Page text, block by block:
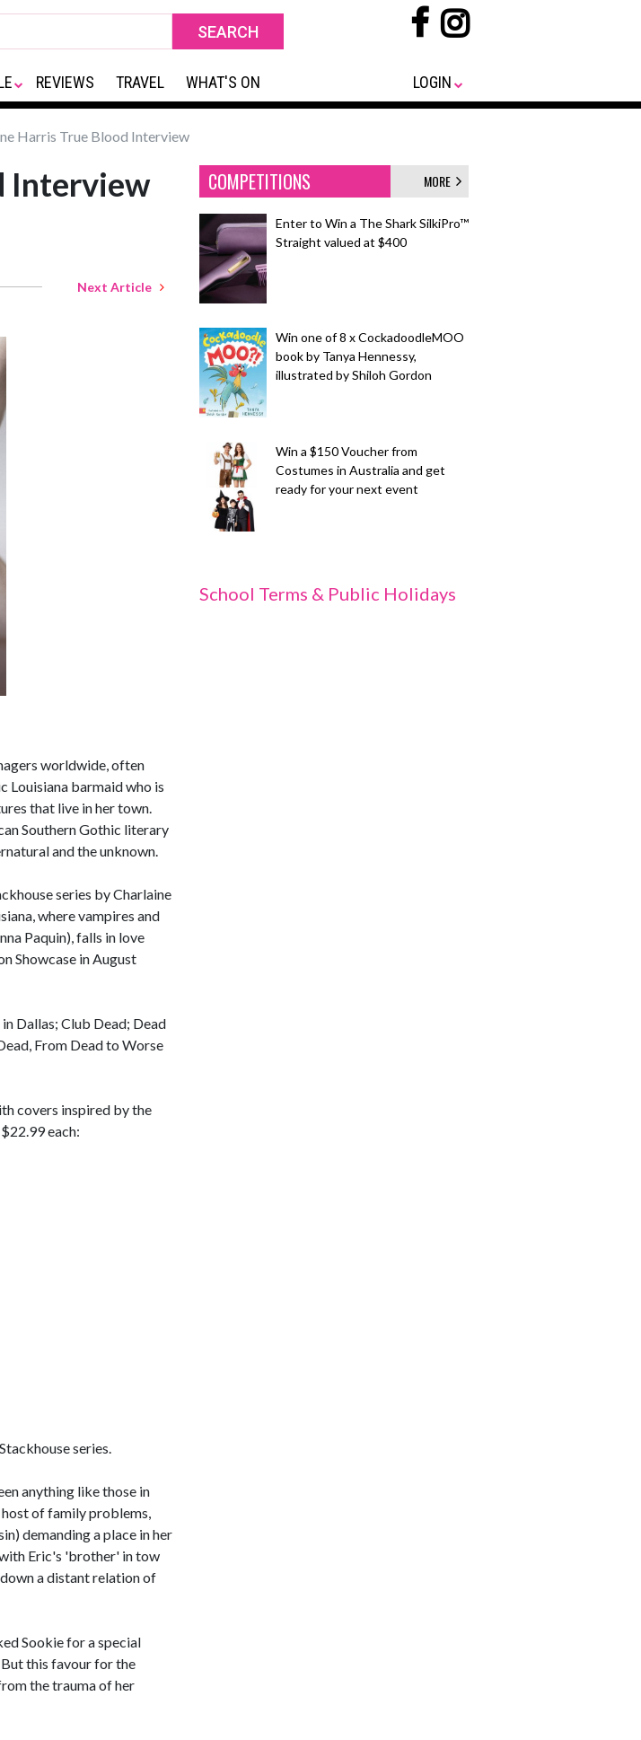
REVIEWS TRAVEL WHAT'S ON LOGIN
Harris True Blood Interview
Interview
Next Article
worldwide, often
Louisiana barmaid who is
that live in her town.
Southern Gothic literary
and the unknown.
series by Charlaine
where vampires and
Paquin), falls in love
Showcase in August
Dallas; Club Dead; Dead
From Dead to Worse
covers inspired by the
each:
series.
anything like those in
host of family problems,
demanding a place in her
Eric's 'brother' in tow
a distant relation of
Sookie for a special
But this favour for the
the trauma of her
COMPETITIONS MORE
Enter to Win a The Shark SilkiPro™
Straight valued at $400
Win one of 8 x CockadoodleMOO
book by Tanya Hennessy,
illustrated by Shiloh Gordon
Win a $150 Voucher from
Costumes in Australia and get
ready for your next event
School Terms & Public Holidays